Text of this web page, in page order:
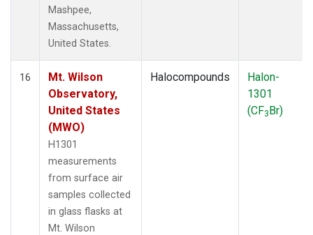
Mashpee,
Massachusetts,
United States.
16
Mt. Wilson
Observatory,
United States
(MWO)
H1301
measurements
from surface air
samples collected
in glass flasks at
Mt. Wilson
Halocompounds
Halon-
1301
(CF3Br)